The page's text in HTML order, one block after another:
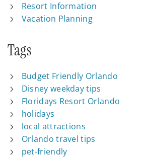
Resort Information
Vacation Planning
Tags
Budget Friendly Orlando
Disney weekday tips
Floridays Resort Orlando
holidays
local attractions
Orlando travel tips
pet-friendly